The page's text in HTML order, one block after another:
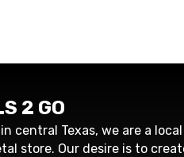
2 GO
central Texas, we are a local
store. Our desire is to